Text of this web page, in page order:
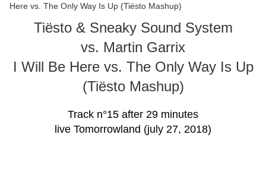
Tiësto & Sneaky Sound System
vs. Martin Garrix
I Will Be Here vs. The Only Way Is Up
(Tiësto Mashup)
Track n°15 after 29 minutes
live Tomorrowland (july 27, 2018)